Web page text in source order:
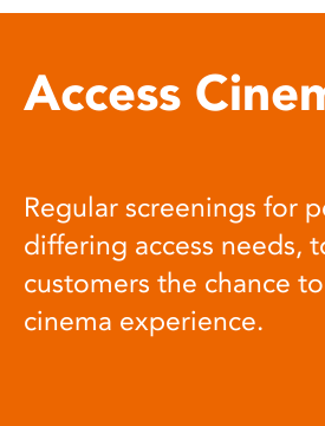
Access
Regular screenings for
differing access needs,
customers the chance
cinema experience.